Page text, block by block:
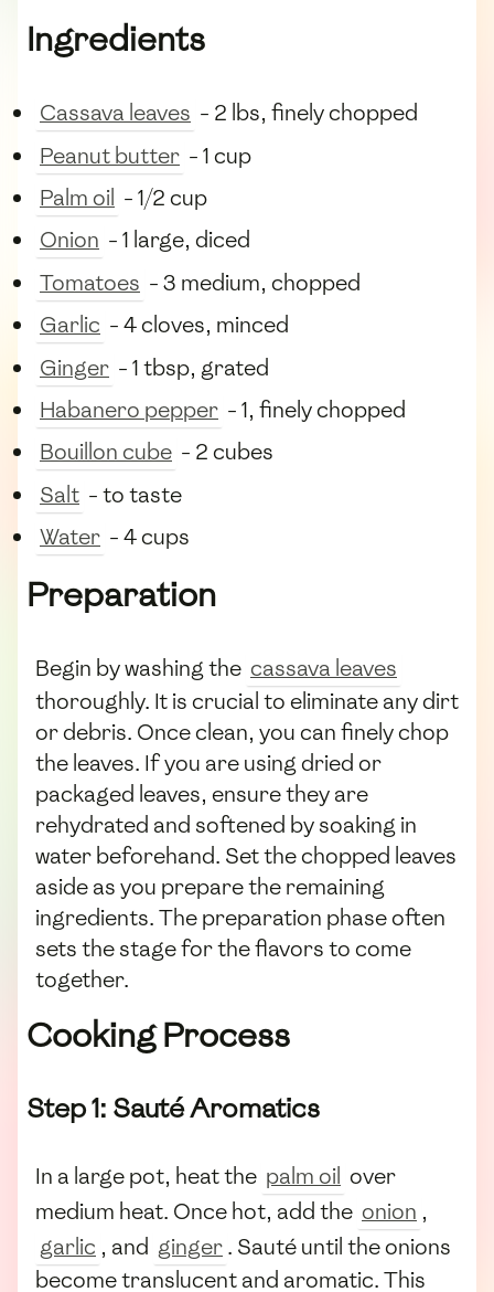
Ingredients
Cassava leaves - 2 lbs, finely chopped
Peanut butter - 1 cup
Palm oil - 1/2 cup
Onion - 1 large, diced
Tomatoes - 3 medium, chopped
Garlic - 4 cloves, minced
Ginger - 1 tbsp, grated
Habanero pepper - 1, finely chopped
Bouillon cube - 2 cubes
Salt - to taste
Water - 4 cups
Preparation
Begin by washing the cassava leaves
thoroughly. It is crucial to eliminate any dirt
or debris. Once clean, you can finely chop
the leaves. If you are using dried or
packaged leaves, ensure they are
rehydrated and softened by soaking in
water beforehand. Set the chopped leaves
aside as you prepare the remaining
ingredients. The preparation phase often
sets the stage for the flavors to come
together.
Cooking Process
Step 1: Sauté Aromatics
In a large pot, heat the palm oil over
medium heat. Once hot, add the onion ,
garlic , and ginger. Sauté until the onions
become translucent and aromatic. This